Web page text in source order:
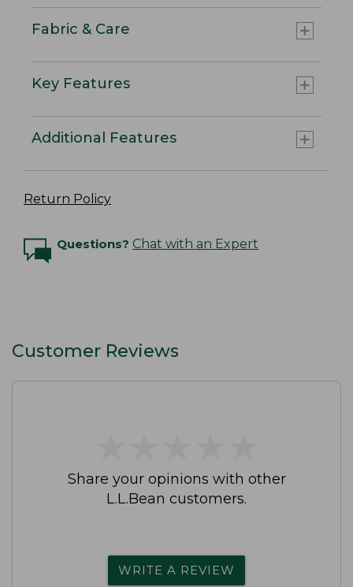
Fabric & Care
Key Features
Additional Features
Return Policy
Questions? Chat with an Expert
Customer Reviews
Share your opinions with other
L.L.Bean customers.
WRITE A REVIEW